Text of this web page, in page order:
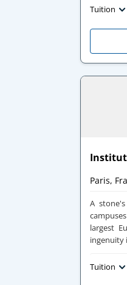
Tuition
Institut
Paris,
A
largest
ingenuity
Tuition